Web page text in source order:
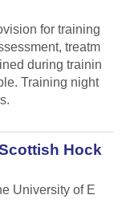
for training
treatm
during trainin
Training night
Hock
University of E